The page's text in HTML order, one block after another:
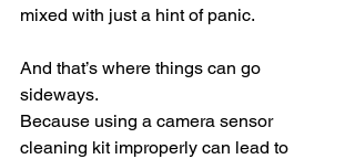
mixed with just a hint of panic.
And that’s where things can go
sideways.
Because using a camera sensor
cleaning kit improperly can lead to